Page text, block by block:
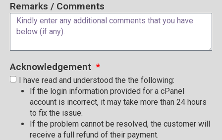
Remarks / Comments
Acknowledgement
I have read and understood the the following:
If the login information provided for a cPanel
account is incorrect, it may take more than 24 hours
to fix the issue.
If the problem cannot be resolved, the customer will
receive a full refund of their payment.